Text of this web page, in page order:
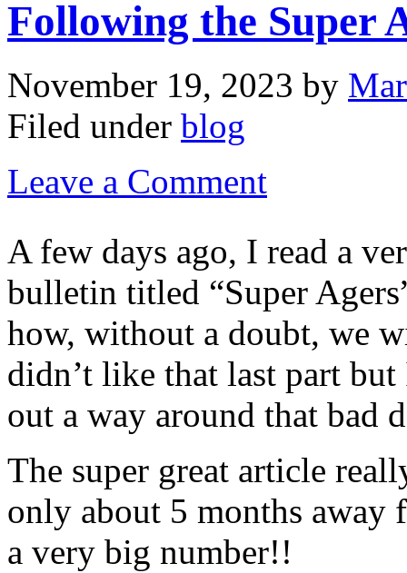
Following the Super
November 19, 2023 by
Filed under blog
Leave a Comment
A few days ago, I read a
bulletin titled “Super
how, without a doubt, we
didn’t like that last part
out a way around that bad
The super great article
only about 5 months away
a very big number!!